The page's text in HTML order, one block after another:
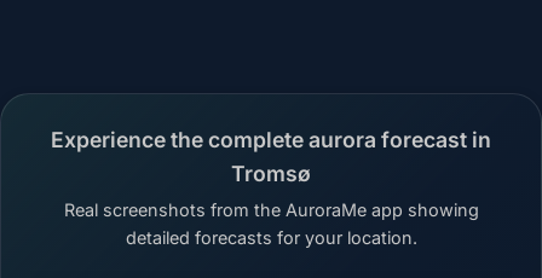
Experience the complete aurora forecast in
Tromsø
Real screenshots from the AuroraMe app showing
detailed forecasts for your location.